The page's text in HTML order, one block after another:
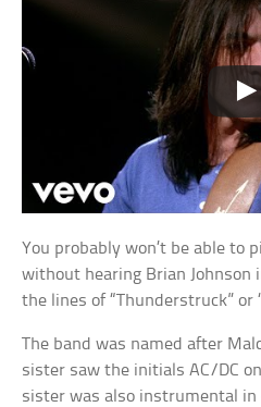
You probably won’t be able to
without hearing Brian Johnson
the lines of “Thunderstruck” or
The band was named after
sister saw the initials AC/DC
sister was also instrumental in